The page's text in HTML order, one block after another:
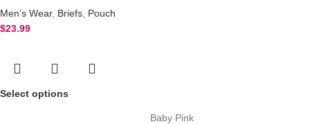
Men’s Wear, Briefs Pouch
$23.99
Select options
Baby Pink